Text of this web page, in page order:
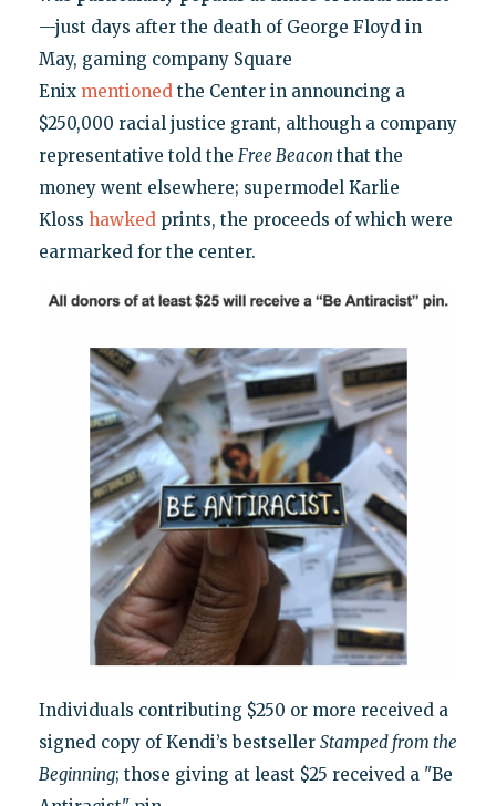
—just days after the death of George Floyd in
May, gaming company Square
Enix mentioned the Center in announcing a
$250,000 racial justice grant, although a company
representative told the Free Beacon that the
money went elsewhere; supermodel Karlie
Kloss hawked prints, the proceeds of which were
earmarked for the center.
Individuals contributing $250 or more received a
signed copy of Kendi’s bestseller Stamped from the
Beginning; those giving at least $25 received a "Be